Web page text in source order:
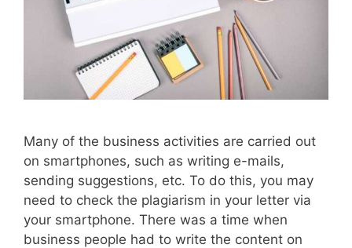
Many of the business activities are carried out
on smartphones, such as writing e-mails,
sending suggestions, etc. To do this, you may
need to check the plagiarism in your letter via
your smartphone. There was a time when
business people had to write the content on